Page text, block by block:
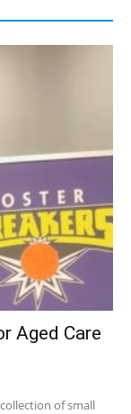
Aged Care
of small